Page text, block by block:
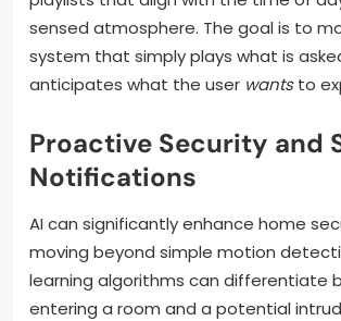
sensed atmosphere. The goal is to
system that simply plays what is
anticipates what the user wantsto
Proactive Security and
Notifications
AI can significantly enhance home
moving beyond simple motion
learning algorithms can differentiate
entering a room and a potential